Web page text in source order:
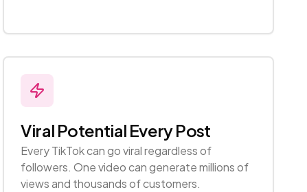
Viral Potential Every Post
Every TikTok can go viral regardless of
followers. One video can generate millions of
views and thousands of customers.